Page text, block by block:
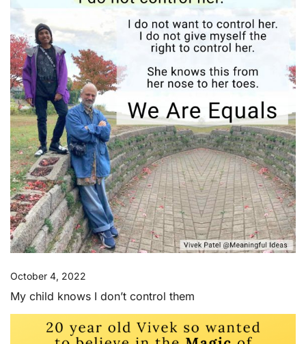
October 4, 2022
My child knows I don’t control them